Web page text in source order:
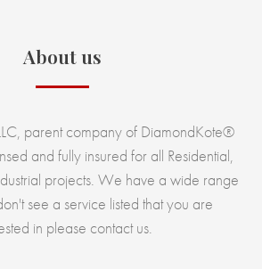
About us
parent company of DiamondKote®
and fully insured for all Residential,
projects. We have a wide range
see a service listed that you are
in please contact us.